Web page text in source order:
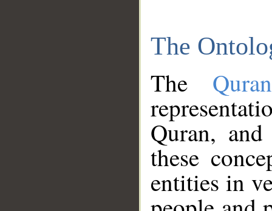
The
The
Quran,
these
entities in